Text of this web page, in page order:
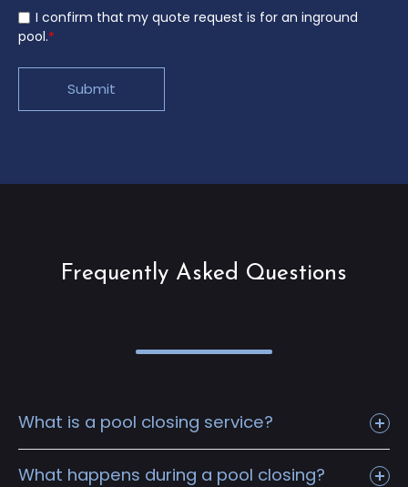
I confirm that my quote request is for an inground
pool.*
Frequently Asked Questions
What is a pool closing service?
What happens during a pool closing?